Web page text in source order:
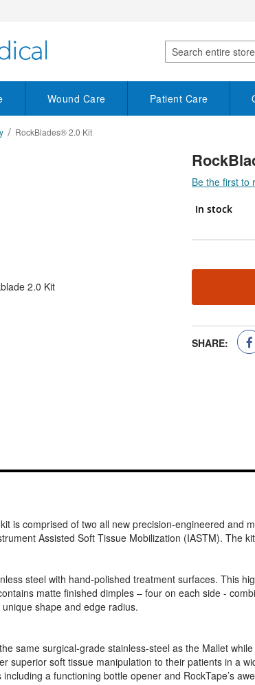
Search
Wound Care Patient Care
RockBlades® 2.0 Kit
Be the first to
In stock
SHARE:
is comprised of two all new precision-engineered
Assisted Soft Tissue Mobilization (IASTM). The
steel with hand-polished treatment surfaces. This
matte finished dimples – four on each side -
shape and edge radius.
same surgical-grade stainless-steel as the Mallet
superior soft tissue manipulation to their patients in a
a functioning bottle opener and RockTape’s